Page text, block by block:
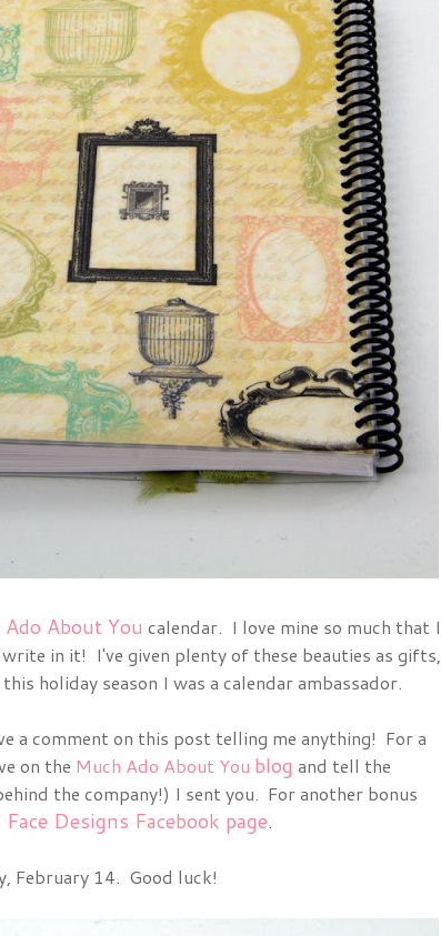
About You calendar. I love mine so much that I
in it! I've given plenty of these beauties as gifts,
holiday season I was a calendar ambassador.
a comment on this post telling me anything! For a
on the Much Ado About You blog and tell the
the company!) I sent you. For another bonus
Designs Facebook page.
February 14. Good luck!